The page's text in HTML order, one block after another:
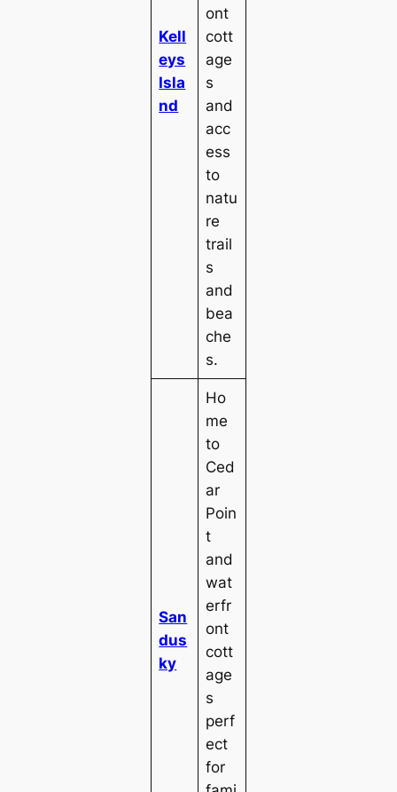
Kell
eys
Isla
nd
ont
cott
age
s
and
acc
ess
to
natu
re
trail
s
and
bea
che
s.
San
dus
ky
Ho
me
to
Ced
ar
Poin
t
and
wat
erfr
ont
cott
age
s
perf
ect
for